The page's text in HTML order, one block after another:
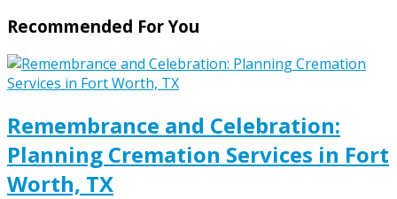
Recommended For You
Remembrance and Celebration:
Planning Cremation Services in Fort
Worth, TX